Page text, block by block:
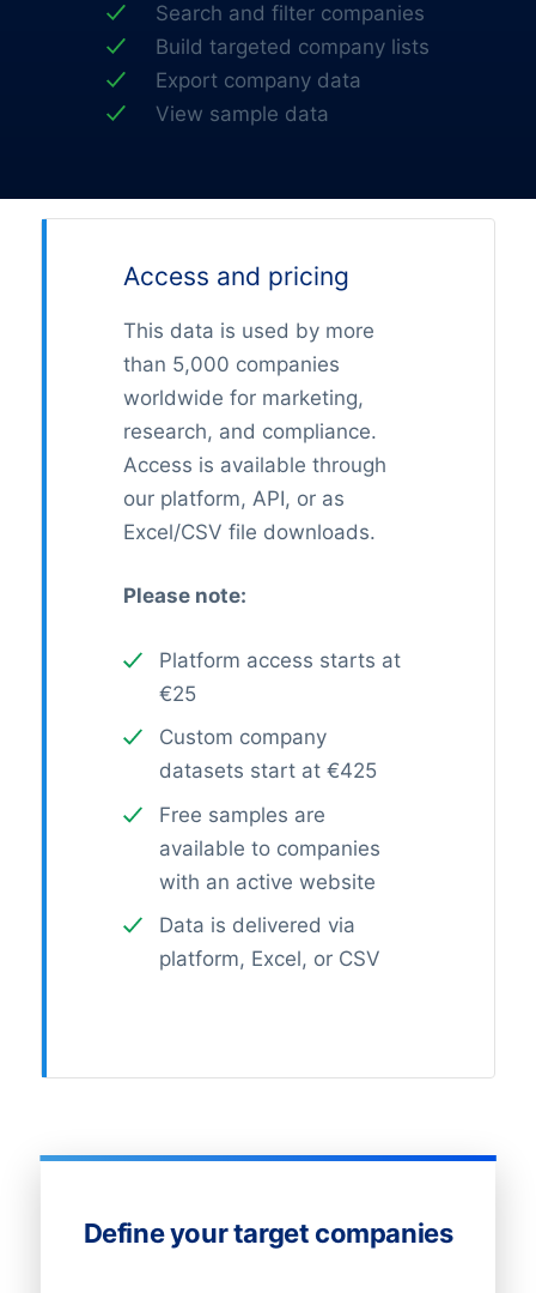
Search and filter companies
Build targeted company lists
Export company data
View sample data
Access and pricing
This data is used by more
than 5,000 companies
worldwide for marketing,
research, and compliance.
Access is available through
our platform, API, or as
Excel/CSV file downloads.
Please note:
Platform access starts at
€25
Custom company
datasets start at €425
Free samples are
available to companies
with an active website
Data is delivered via
platform, Excel, or CSV
Define your target companies